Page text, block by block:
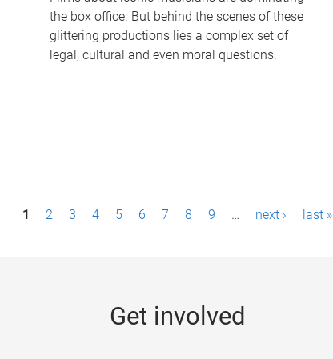
the box office. But behind the scenes of these
glittering productions lies a complex set of
legal, cultural and even moral questions.
1 2 3 4 5 6 7 8 9 … next › last »
Get involved